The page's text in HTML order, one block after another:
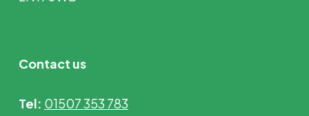
Contact us
Tel: 01507 353 783